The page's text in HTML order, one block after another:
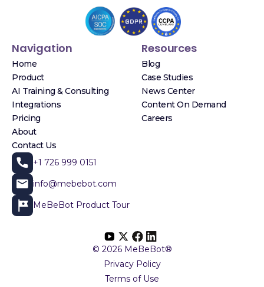
Navigation
Home
Product
AI Training & Consulting
Integrations
Pricing
About
Contact Us
Resources
Blog
Case Studies
News Center
Content On Demand
Careers
+1 726 999 0151
info@mebebot.com
MeBeBot Product Tour
© 2026 MeBeBot®
Privacy Policy
Terms of Use